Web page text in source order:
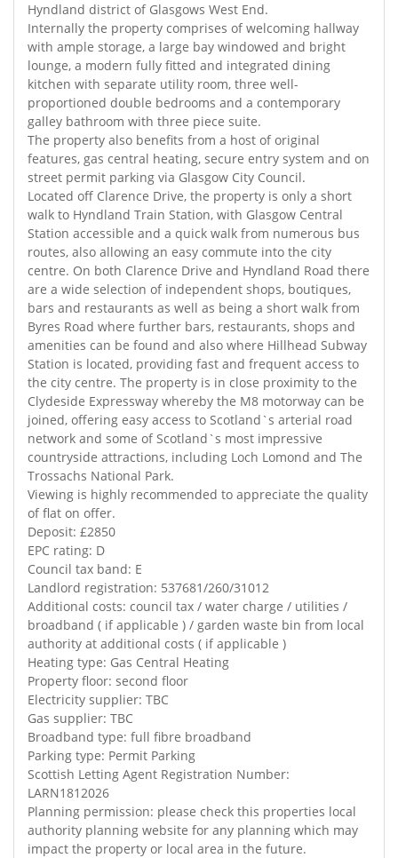
Hyndland district of Glasgows West End.
Internally the property comprises of welcoming hallway
with ample storage, a large bay windowed and bright
lounge, a modern fully fitted and integrated dining
kitchen with separate utility room, three well-
proportioned double bedrooms and a contemporary
galley bathroom with three piece suite.
The property also benefits from a host of original
features, gas central heating, secure entry system and on
street permit parking via Glasgow City Council.
Located off Clarence Drive, the property is only a short
walk to Hyndland Train Station, with Glasgow Central
Station accessible and a quick walk from numerous bus
routes, also allowing an easy commute into the city
centre. On both Clarence Drive and Hyndland Road there
are a wide selection of independent shops, boutiques,
bars and restaurants as well as being a short walk from
Byres Road where further bars, restaurants, shops and
amenities can be found and also where Hillhead Subway
Station is located, providing fast and frequent access to
the city centre. The property is in close proximity to the
Clydeside Expressway whereby the M8 motorway can be
joined, offering easy access to Scotland`s arterial road
network and some of Scotland`s most impressive
countryside attractions, including Loch Lomond and The
Trossachs National Park.
Viewing is highly recommended to appreciate the quality
of flat on offer.
Deposit: £2850
EPC rating: D
Council tax band: E
Landlord registration: 537681/260/31012
Additional costs: council tax / water charge / utilities /
broadband ( if applicable ) / garden waste bin from local
authority at additional costs ( if applicable )
Heating type: Gas Central Heating
Property floor: second floor
Electricity supplier: TBC
Gas supplier: TBC
Broadband type: full fibre broadband
Parking type: Permit Parking
Scottish Letting Agent Registration Number:
LARN1812026
Planning permission: please check this properties local
authority planning website for any planning which may
impact the property or local area in the future.